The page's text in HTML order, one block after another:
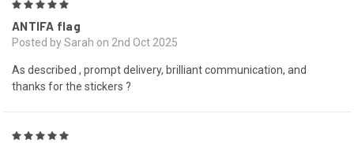
ANTIFA flag
Posted by Sarah on 2nd Oct 2025
As described , prompt delivery, brilliant communication, and
thanks for the stickers ?